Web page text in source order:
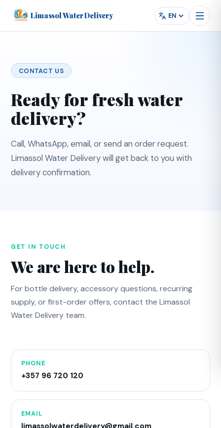
Powered byTranslate
Limassol Water Delivery Language
CONTACT US
Ready for fresh water
delivery?
Call, WhatsApp, email, or send an order request.
Limassol Water Delivery will get back to you with
delivery confirmation.
GET IN TOUCH
We are here to help.
For bottle delivery, accessory questions, recurring
supply, or first-order offers, contact the Limassol
Water Delivery team.
PHONE
+357 96 720 120
EMAIL
limassolwaterdelivery@gmail.com